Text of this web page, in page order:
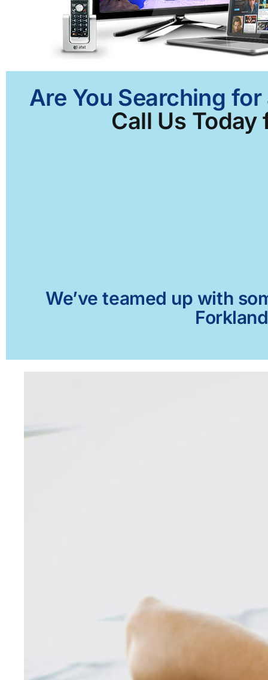
Are You Searching
Call Us Today
We’ve teamed up with